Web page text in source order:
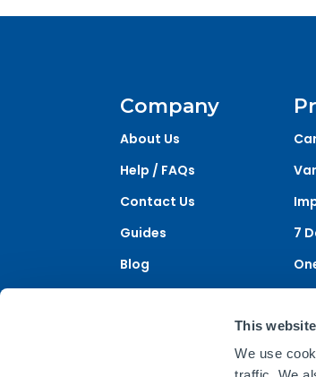
This
We use
Company
About Us
Help / FAQs
Contact Us
Guides
Blog
7
Briefly is a trading name of